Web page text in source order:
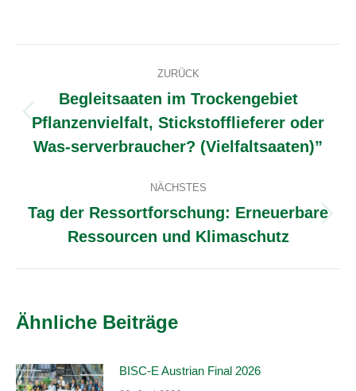
ZURÜCK
Vorheriger
Beitrag:
Begleitsaaten im Trockengebiet
Pflanzenvielfalt, Stickstofflieferer oder
Was-serverbraucher? (Vielfaltsaaten)”
NÄCHSTES
Nächster
Beitrag:
Tag der Ressortforschung: Erneuerbare
Ressourcen und Klimaschutz
Ähnliche Beiträge
BISC-E Austrian Final 2026